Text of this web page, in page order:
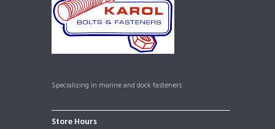
Specializing in marine and dock fasteners
Store Hours